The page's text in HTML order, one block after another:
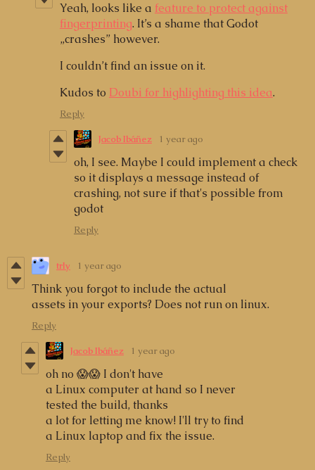
Yeah, looks like a feature to protect against
fingerprinting. It’s a shame that Godot
„crashes” however.
I couldn’t find an issue on it.
Kudos to Doubi for highlighting this idea.
Reply
Jacob Ibáñez 1 year ago
oh, I see. Maybe I could implement a check
so it displays a message instead of
crashing, not sure if that's possible from
godot
Reply
trly 1 year ago
Think you forgot to include the actual
assets in your exports? Does not run on linux.
Reply
Jacob Ibáñez 1 year ago
oh no 😱😱 I don't have
a Linux computer at hand so I never
tested the build, thanks
a lot for letting me know! I'll try to find
a Linux laptop and fix the issue.
Reply